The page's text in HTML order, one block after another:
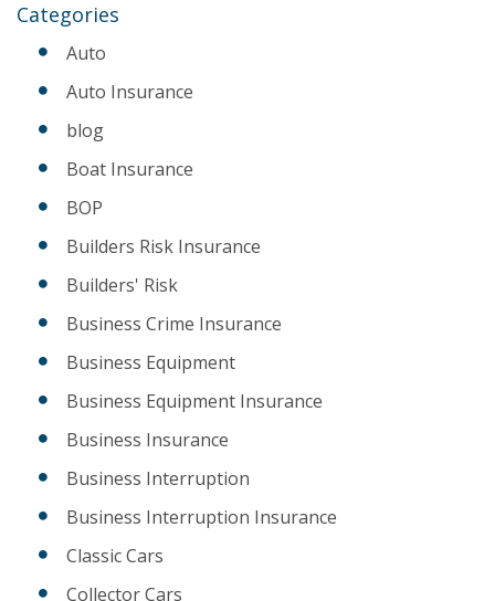
Categories
Auto
Auto Insurance
blog
Boat Insurance
BOP
Builders Risk Insurance
Builders' Risk
Business Crime Insurance
Business Equipment
Business Equipment Insurance
Business Insurance
Business Interruption
Business Interruption Insurance
Classic Cars
Collector Cars